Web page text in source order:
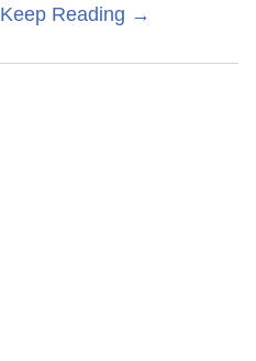
Keep Reading →